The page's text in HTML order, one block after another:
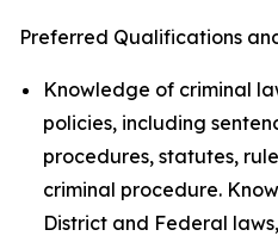
Preferred Qualifications
Knowledge of criminal
policies, including
procedures, statutes,
criminal procedure.
District and Federal